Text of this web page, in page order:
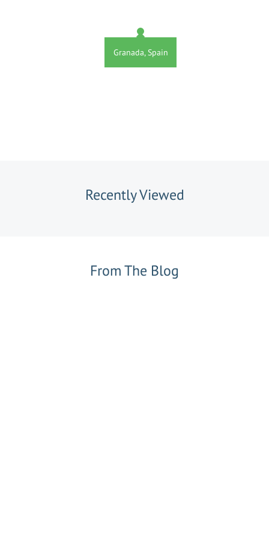
Granada, Spain
Recently Viewed
From The Blog